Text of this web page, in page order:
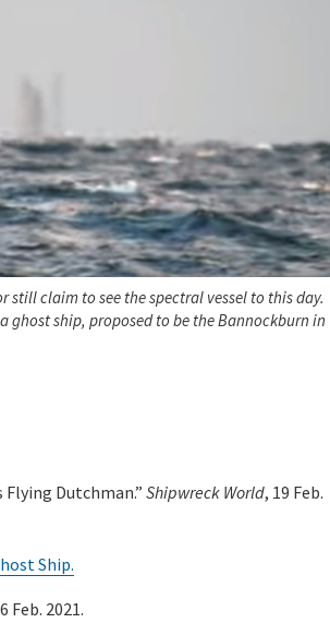
still claim to see the spectral vessel to this day.
ghost ship, proposed to be the Bannockburn in
Dutchman.”Shipwreck World, 19 Feb.
Ship.
Feb. 2021.